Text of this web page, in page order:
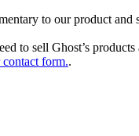
to our product
to sell Ghost’s
form..